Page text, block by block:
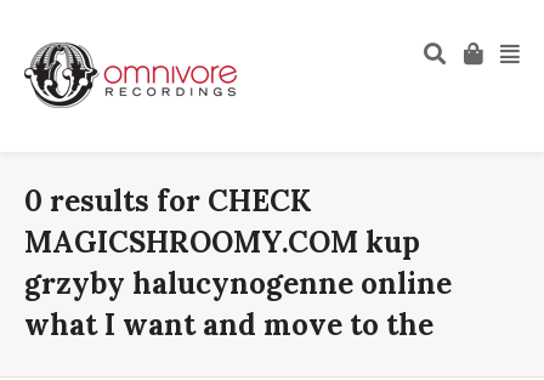
0 results for CHECK
MAGICSHROOMY.COM kup
grzyby halucynogenne online
what I want and move to the